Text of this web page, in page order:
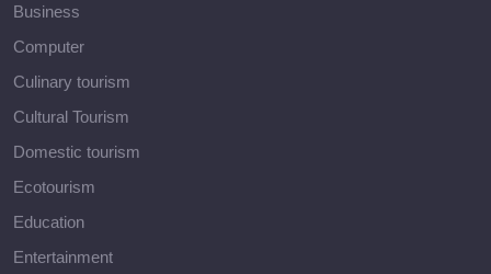
Business
Computer
Culinary tourism
Cultural Tourism
Domestic tourism
Ecotourism
Education
Entertainment